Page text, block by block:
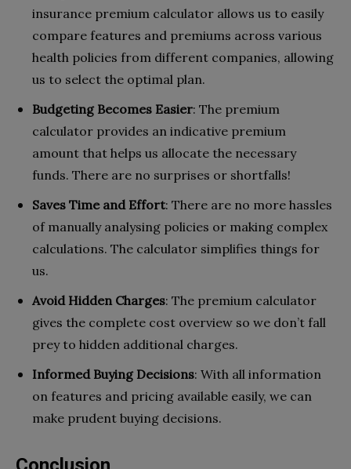
insurance premium calculator allows us to easily
compare features and premiums across various
health policies from different companies, allowing
us to select the optimal plan.
Budgeting Becomes Easier: The premium
calculator provides an indicative premium
amount that helps us allocate the necessary
funds. There are no surprises or shortfalls!
Saves Time and Effort: There are no more hassles
of manually analysing policies or making complex
calculations. The calculator simplifies things for
us.
Avoid Hidden Charges: The premium calculator
gives the complete cost overview so we don’t fall
prey to hidden additional charges.
Informed Buying Decisions: With all information
on features and pricing available easily, we can
make prudent buying decisions.